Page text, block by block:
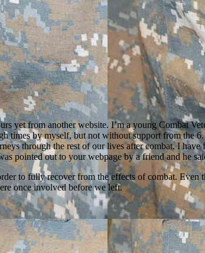
yet from another website. I’m a young Combat
by myself, but not without support from the
through the rest of our lives after combat. I
pointed out to your webpage by a friend and he
to fully recover from the effects of combat.
once involved before we left.